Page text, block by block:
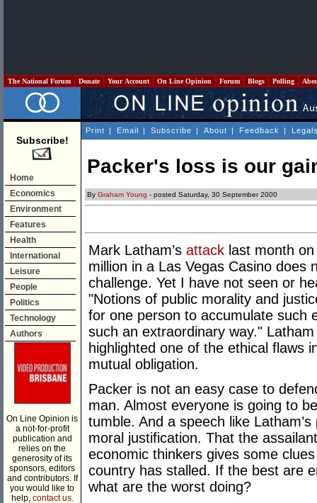
The National Forum Donate Your Account On Line Opinion Forum Blogs Polling
Subscribe!
Home
Economics
Environment
Features
Health
International
Leisure
People
Politics
Technology
Authors
On Line Opinion is
a not-for-profit
publication and
relies on the
generosity of its
sponsors, editors
and contributors. If
you would like to
help, contact us.
Print | Email | Subscribe | About | Feedback |
Packer's loss is our
By Graham Young - posted Saturday, 30 September 2000
Mark Latham’s attack last month
million in a Las Vegas Casino does
challenge. Yet I have not seen or
"Notions of public morality and
for one person to accumulate such
such an extraordinary way."
highlighted one of the ethical flaws
mutual obligation.
Packer is not an easy case to
man. Almost everyone is going to
tumble. And a speech like
moral justification. That the
economic thinkers gives some
country has stalled. If the best are
what are the worst doing?